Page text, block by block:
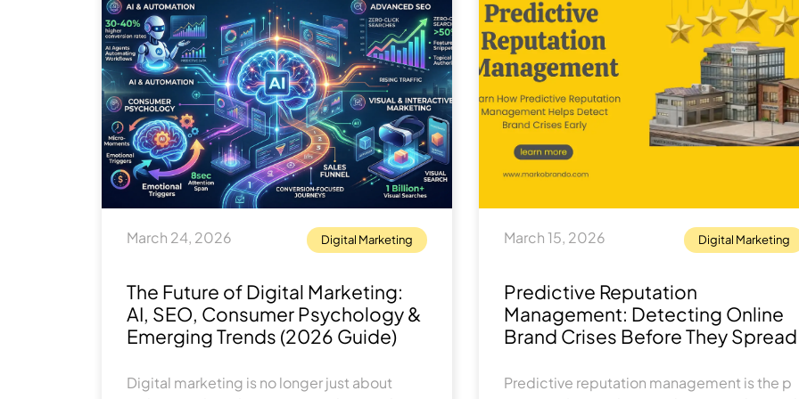
March 24, 2026 Digital Marketing
The Future of Digital Marketing:
AI, SEO, Consumer Psychology &
Emerging Trends (2026 Guide)
Digital marketing is no longer just about
March 15, 2026 Digital Marketing
Predic​tive⁠ Rep​u⁠tation
Management: Detecti​ng Online
Bra⁠nd Crises Be‌fore T⁠hey Spread
Predictive re⁠put‌ation m​anagement is the p​